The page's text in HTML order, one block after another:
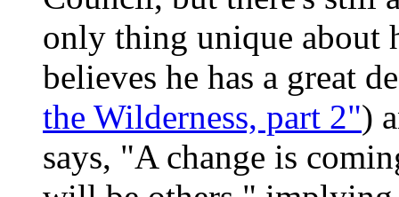
only thing unique about
believes he has a great
the Wilderness, part 2")
says, "A change is